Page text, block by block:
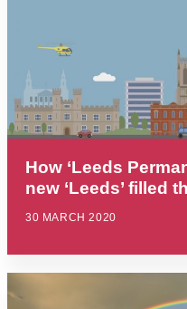
How ‘Leeds
new ‘Leeds’ filled
30 MARCH 2020